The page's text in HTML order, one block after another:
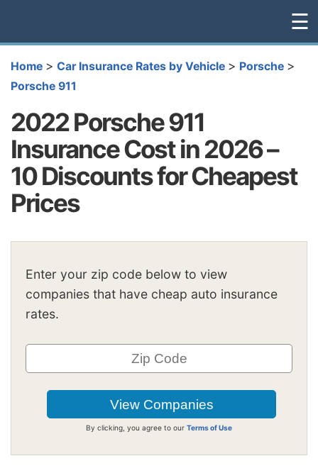
☰
Home > Car Insurance Rates by Vehicle > Porsche >
Porsche 911
2022 Porsche 911
Insurance Cost in 2026 –
10 Discounts for Cheapest
Prices
Enter your zip code below to view
companies that have cheap auto insurance
rates.
By clicking, you agree to our Terms of Use